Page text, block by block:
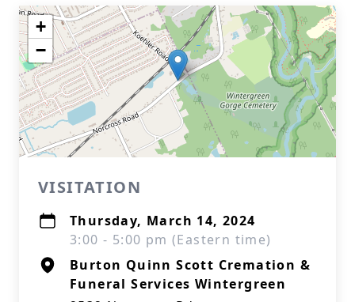
+
−
VISITATION
Thursday, March 14, 2024
3:00 - 5:00 pm (Eastern time)
Burton Quinn Scott Cremation &
Funeral Services Wintergreen